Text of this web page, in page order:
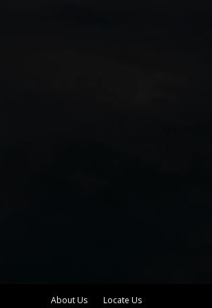
About Us Locate Us